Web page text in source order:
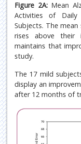
Figure 2A:Mean
Activities of Daily
Subjects. The
rises above their
maintains that
study.
The 17 mild
display an
after 12 months of